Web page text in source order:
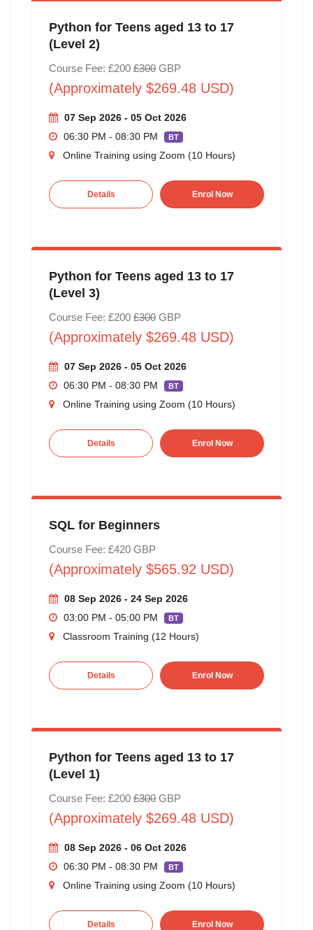
Python for Teens aged 13 to 17
(Level 2)
Course Fee: £200 £300GBP
(Approximately $269.48 USD)
07 Sep 2026 - 05 Oct 2026
06:30 PM - 08:30 PM
BT
Online Training using Zoom (10 Hours)
Details Enrol Now
Python for Teens aged 13 to 17
(Level 3)
Course Fee: £200 £300GBP
(Approximately $269.48 USD)
07 Sep 2026 - 05 Oct 2026
06:30 PM - 08:30 PM
BT
Online Training using Zoom (10 Hours)
Details Enrol Now
SQL for Beginners
Course Fee: £420 GBP
(Approximately $565.92 USD)
08 Sep 2026 - 24 Sep 2026
03:00 PM - 05:00 PM
BT
Classroom Training (12 Hours)
Details Enrol Now
Python for Teens aged 13 to 17
(Level 1)
Course Fee: £200 £300GBP
(Approximately $269.48 USD)
08 Sep 2026 - 06 Oct 2026
06:30 PM - 08:30 PM
BT
Online Training using Zoom (10 Hours)
Details Enrol Now